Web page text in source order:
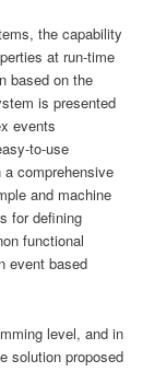
the capability
at run-time
based on the
is presented
events
to-use
a comprehensive
and machine
for defining
functional
event based
level, and in
solution proposed